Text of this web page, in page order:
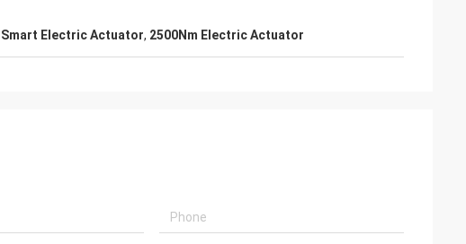
Smart Electric Actuator, 2500Nm Electric Actuator